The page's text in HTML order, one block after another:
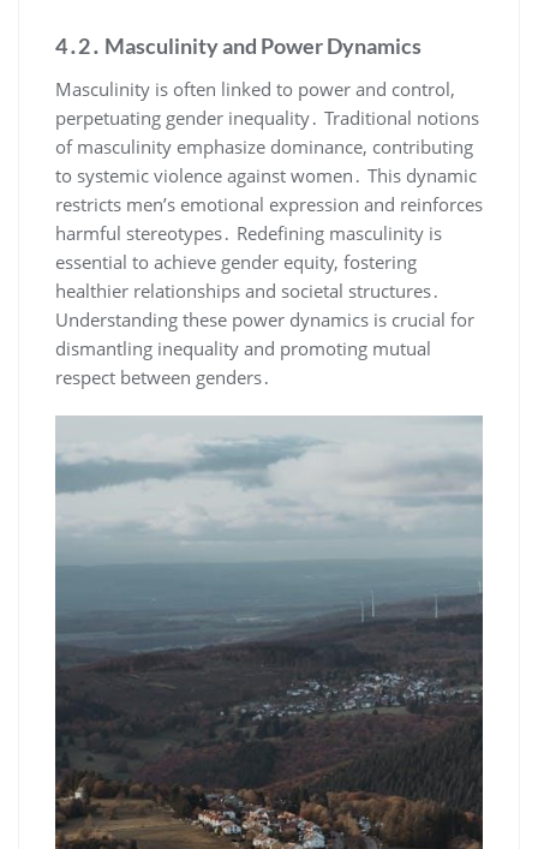
4․2․ Masculinity and Power Dynamics
Masculinity is often linked to power and control,
perpetuating gender inequality․ Traditional notions
of masculinity emphasize dominance, contributing
to systemic violence against women․ This dynamic
restricts men’s emotional expression and reinforces
harmful stereotypes․ Redefining masculinity is
essential to achieve gender equity, fostering
healthier relationships and societal structures․
Understanding these power dynamics is crucial for
dismantling inequality and promoting mutual
respect between genders․